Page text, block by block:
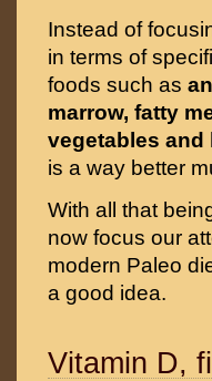
Instead of
in terms of
foods such as
marrow, fatty
vegetables
is a way better
With all that
now focus our
modern Paleo
a good idea.
Vitamin D,